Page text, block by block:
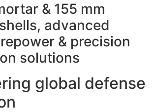
& 155 mm
advanced
& precision
solutions
global defense